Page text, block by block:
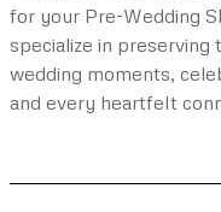
for your Pre-Wedding
specialize in
wedding moments,
and every heartfelt